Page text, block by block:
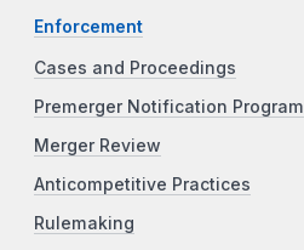
Enforcement
Cases and Proceedings
Premerger Notification Program
Merger Review
Anticompetitive Practices
Rulemaking